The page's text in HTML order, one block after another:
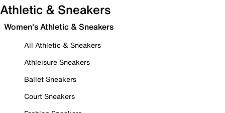
Athletic & Sneakers
Women's Athletic & Sneakers
All Athletic & Sneakers
Athleisure Sneakers
Ballet Sneakers
Court Sneakers